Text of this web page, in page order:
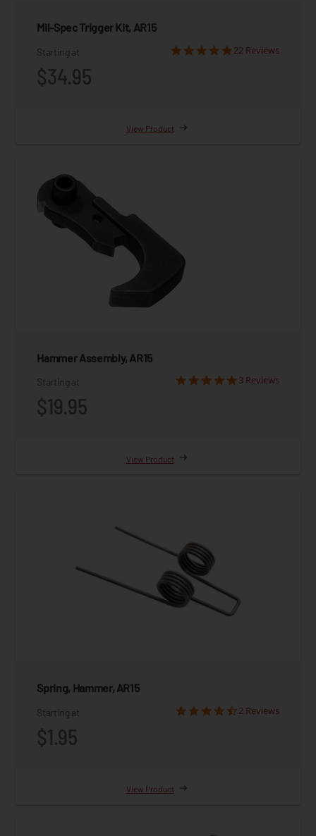
Mil-Spec Trigger Kit, AR15
Starting at
$34.95
22 Reviews
View Product
Hammer Assembly, AR15
Starting at
$19.95
3 Reviews
View Product
Spring, Hammer, AR15
Starting at
$1.95
2 Reviews
View Product